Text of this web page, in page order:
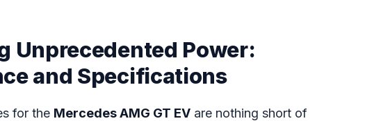
Unprecedented Power:
and Specifications
for the Mercedes AMG GT EV are nothing short of